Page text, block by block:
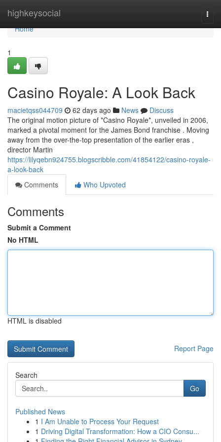
highkeysocial
Home
Home
1
Casino Royale: A Look Back
macietqss044709 62 days ago News
Discuss
The original motion picture of *Casino Royale*, unveiled in 2006,
marked a pivotal moment for the James Bond franchise . Moving
away from the over-the-top presentation of the earlier eras ,
director Martin
https://lilyqebn924755.blogscribble.com/41854122/casino-royale-
a-look-back
Comments
Who Upvoted
Comments
Submit a Comment
No HTML
HTML is disabled
Report Page
Search
Go
Published News
1 I Am Unable to Process Your Request
1 Driving Digital Transformation: How a CIO Consu...